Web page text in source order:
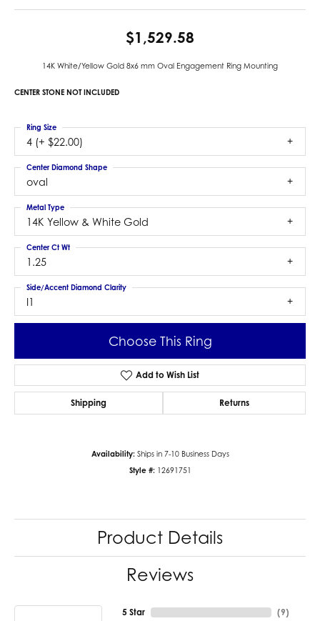
$1,529.58
14K White/Yellow Gold 8x6 mm Oval Engagement Ring Mounting
CENTER STONE NOT INCLUDED
4 (+ $22.00)
Ring Size
oval
Center Diamond Shape
14K Yellow & White Gold
Metal Type
1.25
Center Ct Wt
I1
Side/Accent Diamond Clarity
Choose This Ring
Add to Wish List
Shipping Returns
Availability: Ships in 7-10 Business Days
Style #: 12691751
Product Details
Reviews
5 Star (9)